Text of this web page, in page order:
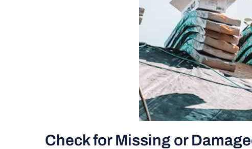
Check for Missing or